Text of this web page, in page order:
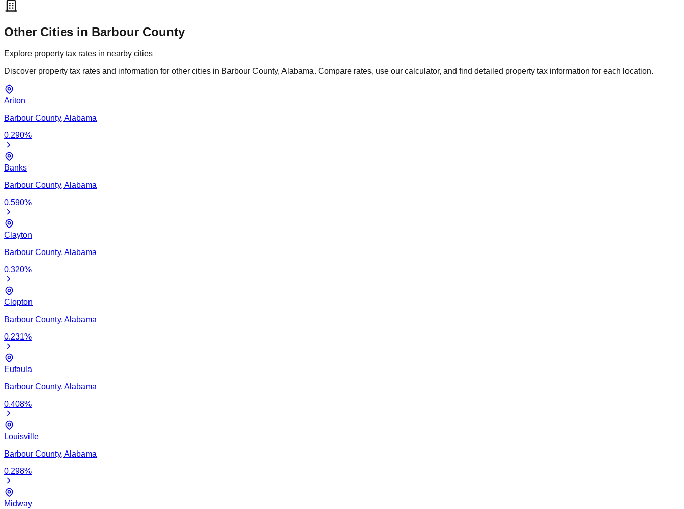
Other Cities in Barbour County
Explore property tax rates in nearby cities
Discover property tax rates and information for other cities in Barbour County, Alabama. Compare rates, use our calculator, and find detailed property tax information for each location.
Ariton
Barbour County, Alabama
0.290%
Banks
Barbour County, Alabama
0.590%
Clayton
Barbour County, Alabama
0.320%
Clopton
Barbour County, Alabama
0.231%
Eufaula
Barbour County, Alabama
0.408%
Louisville
Barbour County, Alabama
0.298%
Midway